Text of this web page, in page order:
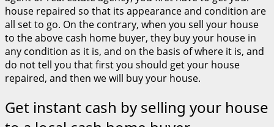
house repaired so that its appearance and condition are
all set to go. On the contrary, when you sell your house
to the above cash home buyer, they buy your house in
any condition as it is, and on the basis of where it is, and
do not tell you that first you should get your house
repaired, and then we will buy your house.
Get instant cash by selling your house